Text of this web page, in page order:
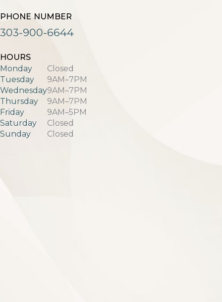
PHONE NUMBER
303-900-6644
HOURS
Monday
Tuesday
Wednesday
Thursday
Friday
Saturday
Sunday
Closed
9AM–7PM
9AM–7PM
9AM–7PM
9AM–5PM
Closed
Closed